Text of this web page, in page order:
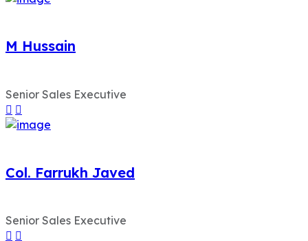
M Hussain
Senior Sales Executive
Col. Farrukh Javed
Senior Sales Executive